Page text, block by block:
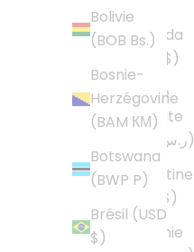
Bolivie
(BOB Bs.)
Bosnie-
Herzégovine
(BAM КМ)
Botswana
(BWP P)
Brésil (USD
$)
et-
Barbuda
(XCD $)
Arabie
saoudite
(SAR ر.س)
Argentine
(USD $)
Arménie